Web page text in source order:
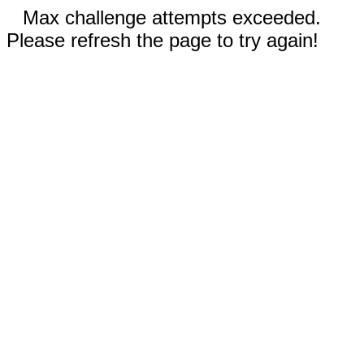
Max challenge attempts exceeded.
Please refresh the page to try again!